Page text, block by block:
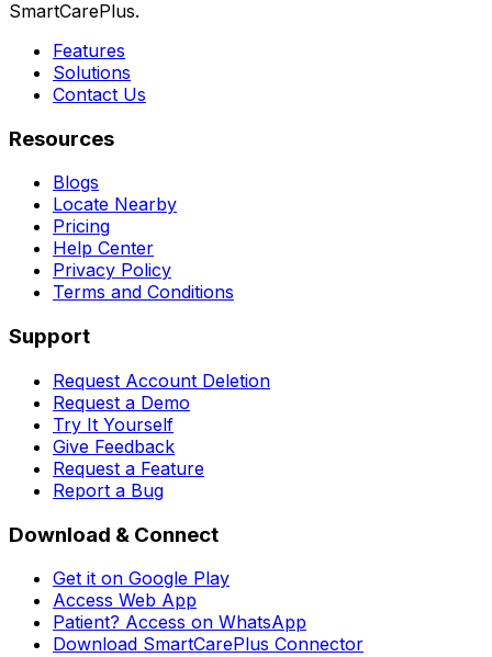
SmartCarePlus.
Features
Solutions
Contact Us
Resources
Blogs
Locate Nearby
Pricing
Help Center
Privacy Policy
Terms and Conditions
Support
Request Account Deletion
Request a Demo
Try It Yourself
Give Feedback
Request a Feature
Report a Bug
Download & Connect
Get it on Google Play
Access Web App
Patient? Access on WhatsApp
Download SmartCarePlus Connector